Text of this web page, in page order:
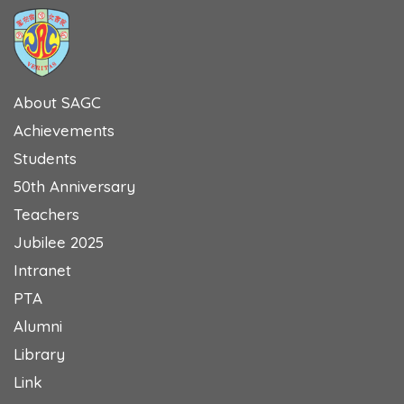
About SAGC
Achievements
Students
50th Anniversary
Teachers
Jubilee 2025
Intranet
PTA
Alumni
Library
Link